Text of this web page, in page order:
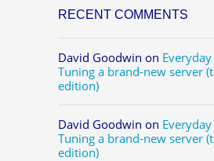
RECENT COMMENTS
David Goodwin on
Tuning a brand-new server
edition)
David Goodwin on
Tuning a brand-new server
edition)